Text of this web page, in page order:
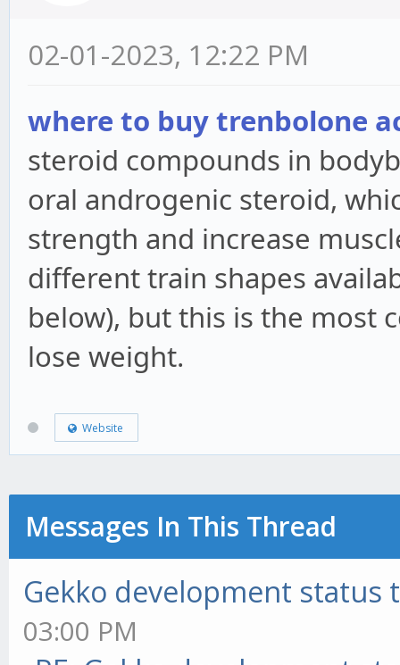
02-01-2023, 12:22 PM
where to buy trenbolone
steroid compounds in
oral androgenic steroid,
strength and increase
different train shapes
below), but this is the most
lose weight.
Website
Messages In This Thread
Gekko development status
03:00 PM